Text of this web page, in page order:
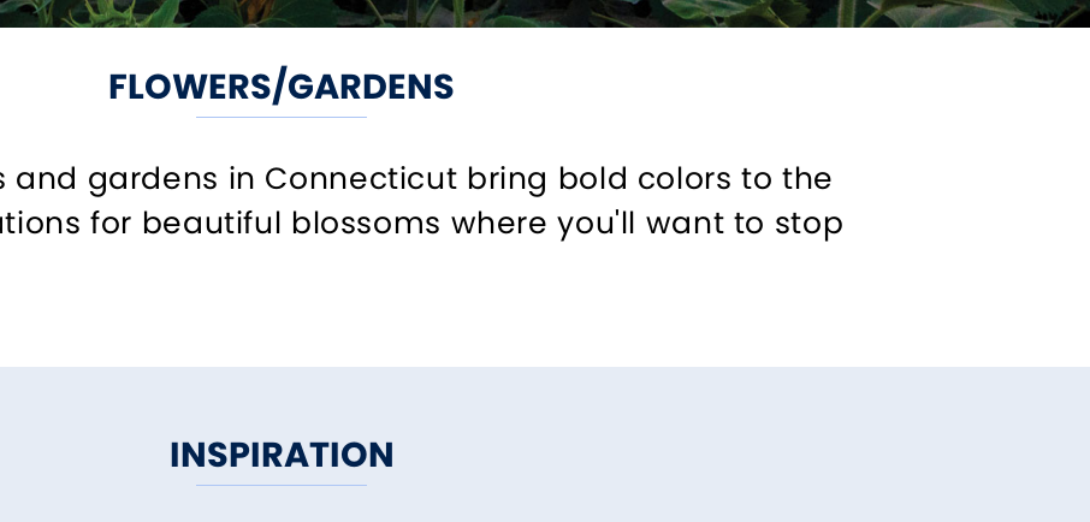
FLOWERS/GARDENS
and gardens in Connecticut bring bold colors to the
for beautiful blossoms where you'll want to stop
INSPIRATION